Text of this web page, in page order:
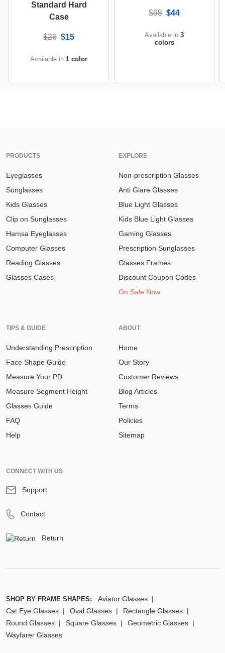
Standard Hard
Case
$26 $15
Available in 1 color
$98 $44
Available in 3
colors
PRODUCTS
Eyeglasses
Sunglasses
Kids Glasses
Clip on Sunglasses
Hamsa Eyeglasses
Computer Glasses
Reading Glasses
Glasses Cases
EXPLORE
Non-prescription Glasses
Anti Glare Glasses
Blue Light Glasses
Kids Blue Light Glasses
Gaming Glasses
Prescription Sunglasses
Glasses Frames
Discount Coupon Codes
On Sale Now
TIPS & GUIDE
Understanding Prescription
Face Shape Guide
Measure Your PD
Measure Segment Height
Glasses Guide
FAQ
Help
ABOUT
Home
Our Story
Customer Reviews
Blog Articles
Terms
Policies
Sitemap
CONNECT WITH US
Support
Contact
Return
SHOP BY FRAME SHAPES:
Aviator Glasses
Cat Eye Glasses
Oval Glasses
Rectangle Glasses
Round Glasses
Square Glasses
Geometric Glasses
Wayfarer Glasses